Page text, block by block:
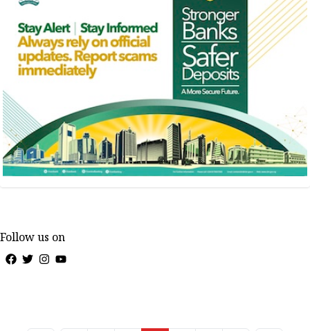
Follow us on